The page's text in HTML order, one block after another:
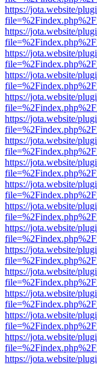
https://jota.website/
https://jota.website/
https://jota.website/
https://jota.website/
https://jota.website/
https://jota.website/
https://jota.website/
https://jota.website/
https://jota.website/
https://jota.website/
https://jota.website/
https://jota.website/
https://jota.website/
https://jota.website/
https://jota.website/
https://jota.website/
https://jota.website/